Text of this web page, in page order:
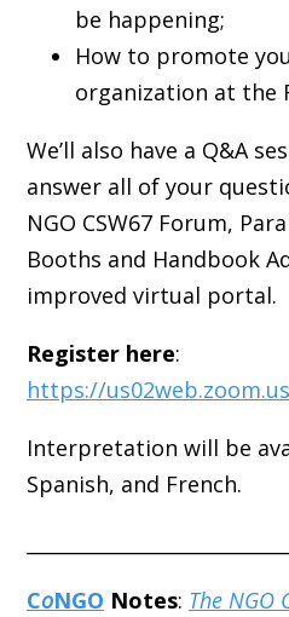
be happening;
How to promote
organization at the
We’ll also have a Q&A
answer all of your
NGO CSW67 Forum,
Booths and Handbook
improved virtual portal.
Register here:
https://
Interpretation will be
Spanish, and French.
CoNGO Notes: The NGO